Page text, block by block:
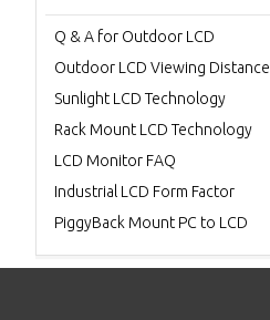
Q & A for Outdoor LCD
Outdoor LCD Viewing Distance
Sunlight LCD Technology
Rack Mount LCD Technology
LCD Monitor FAQ
Industrial LCD Form Factor
PiggyBack Mount PC to LCD